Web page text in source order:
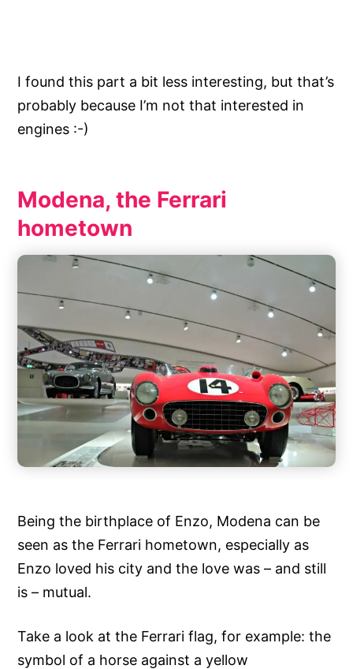
I found this part a bit less interesting, but that’s
probably because I’m not that interested in
engines :-)
Modena, the Ferrari
hometown
Being the birthplace of Enzo, Modena can be
seen as the Ferrari hometown, especially as
Enzo loved his city and the love was – and still
is – mutual.
Take a look at the Ferrari flag, for example: the
symbol of a horse against a yellow